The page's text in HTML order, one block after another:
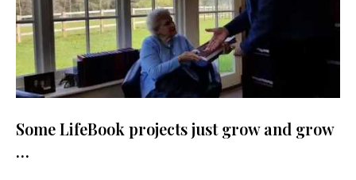
Some LifeBook projects just grow and grow
…